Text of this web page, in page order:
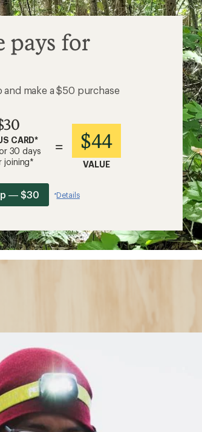
pays for
make a $50 purchase
CARD*
30 days
joining*
= $44
VALUE
— $30 *Details